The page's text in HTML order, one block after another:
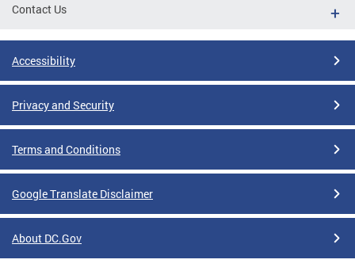
Contact Us
Accessibility
Privacy and Security
Terms and Conditions
Google Translate Disclaimer
About DC.Gov